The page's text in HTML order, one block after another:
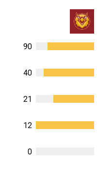
90
40
21
12
0